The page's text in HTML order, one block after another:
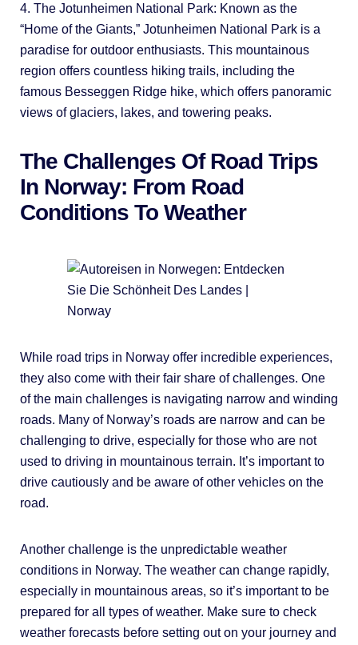
4. The Jotunheimen National Park: Known as the
“Home of the Giants,” Jotunheimen National Park is a
paradise for outdoor enthusiasts. This mountainous
region offers countless hiking trails, including the
famous Besseggen Ridge hike, which offers panoramic
views of glaciers, lakes, and towering peaks.
The Challenges Of Road Trips
In Norway: From Road
Conditions To Weather
While road trips in Norway offer incredible experiences,
they also come with their fair share of challenges. One
of the main challenges is navigating narrow and winding
roads. Many of Norway’s roads are narrow and can be
challenging to drive, especially for those who are not
used to driving in mountainous terrain. It’s important to
drive cautiously and be aware of other vehicles on the
road.
Another challenge is the unpredictable weather
conditions in Norway. The weather can change rapidly,
especially in mountainous areas, so it’s important to be
prepared for all types of weather. Make sure to check
weather forecasts before setting out on your journey and